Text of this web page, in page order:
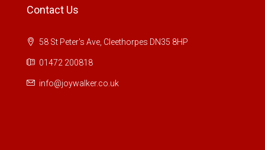
Contact Us
58 St Peter's Ave, Cleethorpes DN35 8HP
01472 200818
info@joywalker.co.uk